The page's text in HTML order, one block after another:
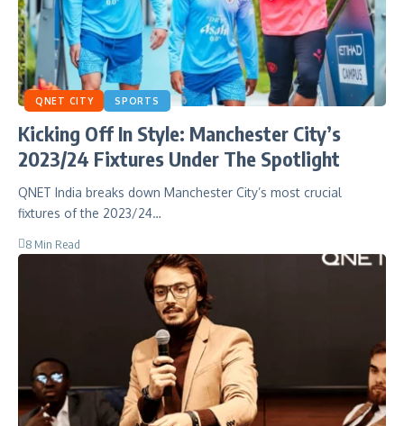
QNET CITY SPORTS
Kicking Off In Style: Manchester City’s
2023/24 Fixtures Under The Spotlight
QNET India breaks down Manchester City’s most crucial
fixtures of the 2023/24…
8 Min Read